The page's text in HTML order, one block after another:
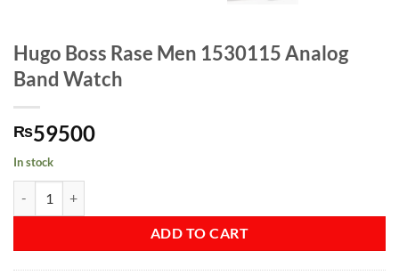
Hugo Boss Rase Men 1530115 Analog
Band Watch
₨59500
In stock
ADD TO CART